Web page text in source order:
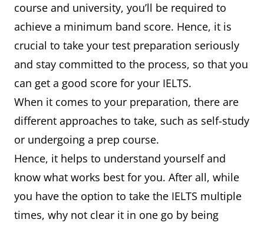
course and university, you’ll be required to
achieve a minimum band score. Hence, it is
crucial to take your test preparation seriously
and stay committed to the process, so that you
can get a good score for your IELTS.
When it comes to your preparation, there are
different approaches to take, such as self-study
or undergoing a prep course.
Hence, it helps to understand yourself and
know what works best for you. After all, while
you have the option to take the IELTS multiple
times, why not clear it in one go by being